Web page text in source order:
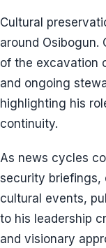
Cultural
around Osibogun.
of the excavation
and ongoing
highlighting his
continuity.
As news cycles
security briefings,
cultural events,
to his leadership
and visionary